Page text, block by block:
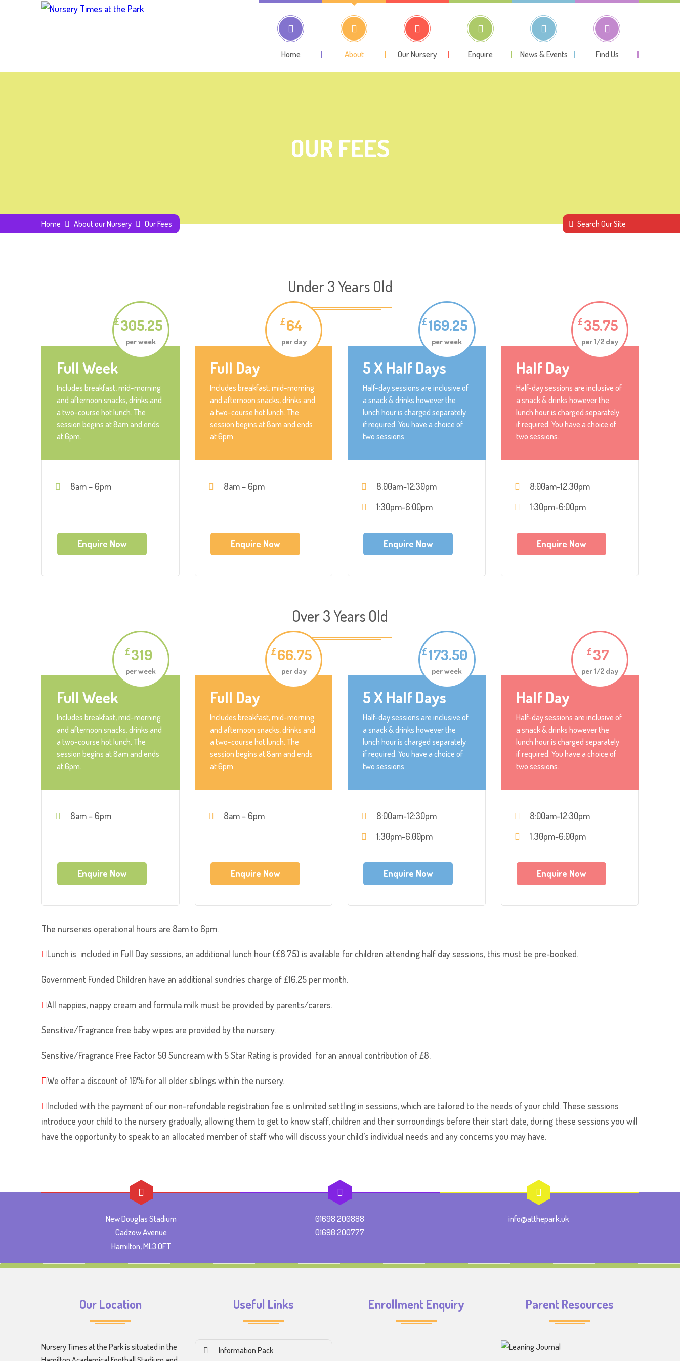
Home About Our Nursery Enquire News & Events Find Us
OUR FEES
Home About our Nursery Our Fees
Under 3 Years Old
£305.25
per week
Full Week
Includes breakfast, mid-morning
and afternoon snacks, drinks and
a two-course hot lunch. The
session begins at 8am and ends
at 6pm.
8am – 6pm
Enquire Now
£64
per day
Full Day
Includes breakfast, mid-morning
and afternoon snacks, drinks and
a two-course hot lunch. The
session begins at 8am and ends
at 6pm.
8am – 6pm
Enquire Now
£169.25
per week
5 X Half Days
Half-day sessions are inclusive of
a snack & drinks however the
lunch hour is charged separately
if required. You have a choice of
two sessions.
8:00am-12:30pm
1:30pm-6:00pm
Enquire Now
£35.75
per 1/2 day
Half Day
Half-day sessions are inclusive of
a snack & drinks however the
lunch hour is charged separately
if required. You have a choice of
two sessions.
8:00am-12:30pm
1:30pm-6:00pm
Enquire Now
Over 3 Years Old
£319
per week
Full Week
Includes breakfast, mid-morning
and afternoon snacks, drinks and
a two-course hot lunch. The
session begins at 8am and ends
at 6pm.
8am – 6pm
Enquire Now
£66.75
per day
Full Day
Includes breakfast, mid-morning
and afternoon snacks, drinks and
a two-course hot lunch. The
session begins at 8am and ends
at 6pm.
8am – 6pm
Enquire Now
£173.50
per week
5 X Half Days
Half-day sessions are inclusive of
a snack & drinks however the
lunch hour is charged separately
if required. You have a choice of
two sessions.
8:00am-12:30pm
1:30pm-6:00pm
Enquire Now
£37
per 1/2 day
Half Day
Half-day sessions are inclusive of
a snack & drinks however the
lunch hour is charged separately
if required. You have a choice of
two sessions.
8:00am-12:30pm
1:30pm-6:00pm
Enquire Now
The nurseries operational hours are 8am to 6pm.
Lunch is included in Full Day sessions, an additional lunch hour (£8.75) is available for children attending half day sessions, this must be pre-booked.
Government Funded Children have an additional sundries charge of £16.25 per month.
All nappies, nappy cream and formula milk must be provided by parents/carers.
Sensitive/Fragrance free baby wipes are provided by the nursery.
Sensitive/Fragrance Free Factor 50 Suncream with 5 Star Rating is provided for an annual contribution of £8.
We offer a discount of 10% for all older siblings within the nursery.
Included with the payment of our non-refundable registration fee is unlimited settling in sessions, which are tailored to the needs of your child. These sessions
introduce your child to the nursery gradually, allowing them to get to know staff, children and their surroundings before their start date, during these sessions you will
have the opportunity to speak to an allocated member of staff who will discuss your child’s individual needs and any concerns you may have.
New Douglas Stadium
Cadzow Avenue
Hamilton, ML3 0FT
01698 200888
01698 200777
info@atthepark.uk
Our Location
Nursery Times at the Park is situated in the
Useful Links
Information Pack
Enrollment Enquiry Parent Resources